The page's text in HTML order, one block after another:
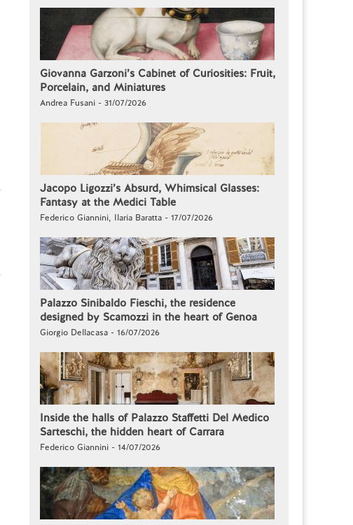
Giovanna Garzoni’s Cabinet of Curiosities: Fruit,
Porcelain, and Miniatures
Andrea Fusani - 31/07/2026
Jacopo Ligozzi’s Absurd, Whimsical Glasses:
Fantasy at the Medici Table
Federico Giannini, Ilaria Baratta - 17/07/2026
Palazzo Sinibaldo Fieschi, the residence
designed by Scamozzi in the heart of Genoa
Giorgio Dellacasa - 16/07/2026
Inside the halls of Palazzo Staffetti Del Medico
Sarteschi, the hidden heart of Carrara
Federico Giannini - 14/07/2026